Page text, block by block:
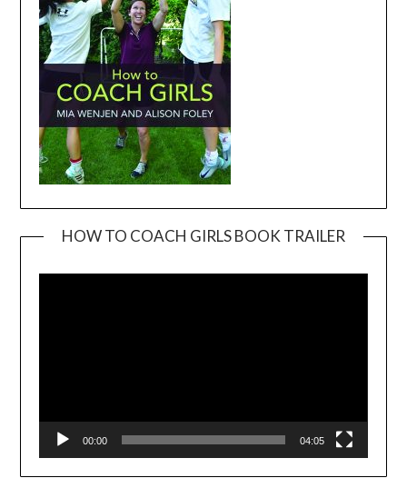
HOW TO COACH GIRLS BOOK TRAILER
00:00 04:05